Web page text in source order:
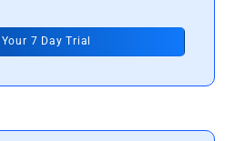
7 Day Trial